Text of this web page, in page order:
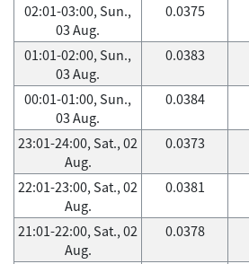
02:01-03:00, Sun.,
03 Aug.
0.0375
01:01-02:00, Sun.,
03 Aug.
0.0383
00:01-01:00, Sun.,
03 Aug.
0.0384
23:01-24:00, Sat., 02
Aug.
0.0373
22:01-23:00, Sat., 02
Aug.
0.0381
21:01-22:00, Sat., 02
Aug.
0.0378